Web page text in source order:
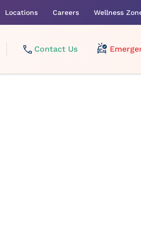
Locations Careers Wellness
Contact Us